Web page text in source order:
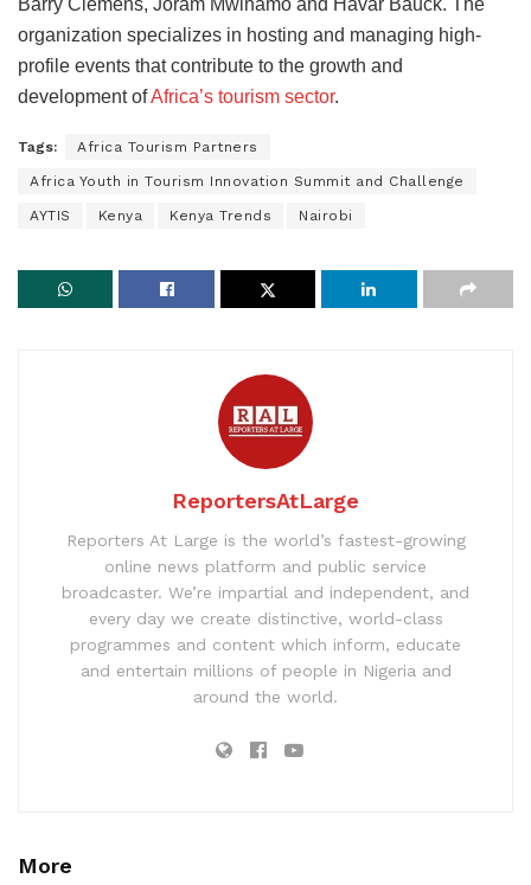
Barry Clemens, Joram Mwinamo and Håvar Bauck. The
organization specializes in hosting and managing high-
profile events that contribute to the growth and
development ofAfrica’s tourism sector.
Tags: Africa Tourism Partners
Africa Youth in Tourism Innovation Summit and Challenge
AYTIS Kenya Kenya Trends Nairobi
ReportersAtLarge
Reporters At Large is the world’s fastest-growing
online news platform and public service
broadcaster. We’re impartial and independent, and
every day we create distinctive, world-class
programmes and content which inform, educate
and entertain millions of people in Nigeria and
around the world.
More